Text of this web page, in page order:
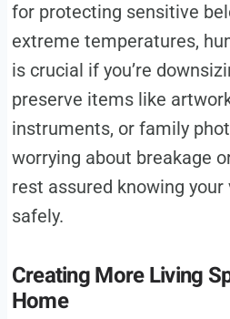
for protecting sensitive
extreme temperatures,
is crucial if you’re
preserve items like
instruments, or family
worrying about breakage
rest assured knowing
safely.
Creating More Living
Home